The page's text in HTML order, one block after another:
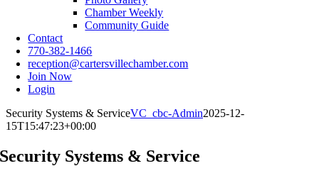
Chamber Weekly
Community Guide
Contact
770-382-1466
reception@cartersvillechamber.com
Join Now
Login
Security Systems & ServiceVC_cbc-Admin2025-12-
15T15:47:23+00:00
Security Systems & Service